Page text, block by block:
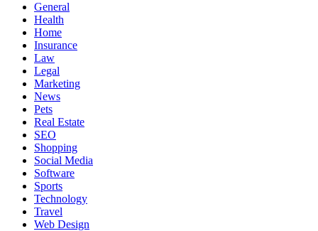
General
Health
Home
Insurance
Law
Legal
Marketing
News
Pets
Real Estate
SEO
Shopping
Social Media
Software
Sports
Technology
Travel
Web Design